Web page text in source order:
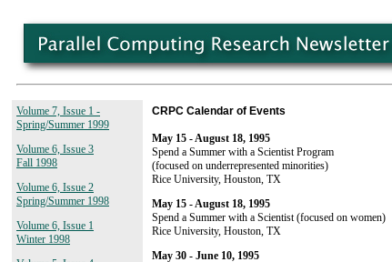
Volume 7, Issue 1 -
Spring/Summer 1999
Volume 6, Issue 3
Fall 1998
Volume 6, Issue 2
Spring/Summer 1998
Volume 6, Issue 1
Winter 1998
CRPC Calendar of Events
May 15 - August 18, 1995
Spend a Summer with a Scientist Program
(focused on underrepresented minorities)
Rice University, Houston, TX
May 15 - August 18, 1995
Spend a Summer with a Scientist (focused on women)
Rice University, Houston, TX
May 30 - June 10, 1995